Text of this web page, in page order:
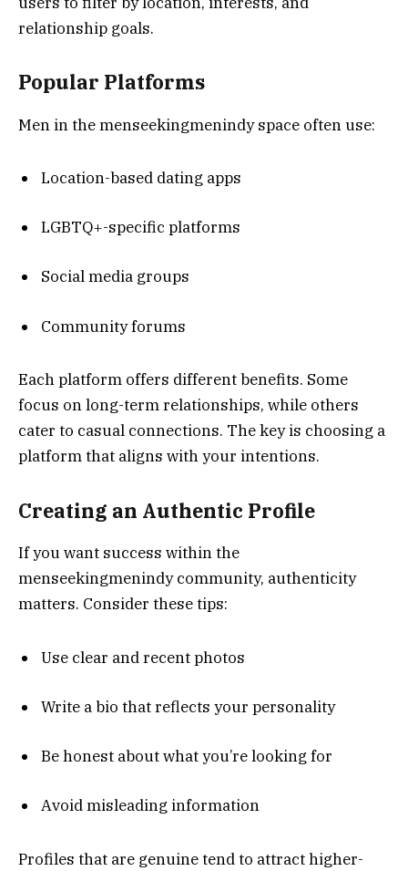
relationship goals.
Popular Platforms
Men in the menseekingmenindy space often use:
Location-based dating apps
LGBTQ+-specific platforms
Social media groups
Community forums
Each platform offers different benefits. Some
focus on long-term relationships, while others
cater to casual connections. The key is choosing a
platform that aligns with your intentions.
Creating an Authentic Profile
If you want success within the
menseekingmenindy community, authenticity
matters. Consider these tips:
Use clear and recent photos
Write a bio that reflects your personality
Be honest about what you’re looking for
Avoid misleading information
Profiles that are genuine tend to attract higher-